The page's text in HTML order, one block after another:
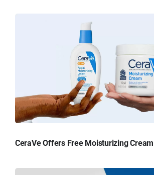
CeraVe Offers Free Moisturizing